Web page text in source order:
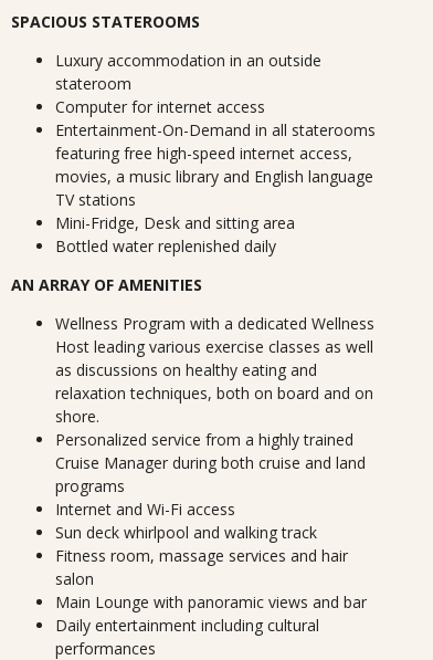
SPACIOUS STATEROOMS
Luxury accommodation in an outside
stateroom
Computer for internet access
Entertainment-On-Demand in all staterooms
featuring free high-speed internet access,
movies, a music library and English language
TV stations
Mini-Fridge, Desk and sitting area
Bottled water replenished daily
AN ARRAY OF AMENITIES
Wellness Program with a dedicated Wellness
Host leading various exercise classes as well
as discussions on healthy eating and
relaxation techniques, both on board and on
shore.
Personalized service from a highly trained
Cruise Manager during both cruise and land
programs
Internet and Wi-Fi access
Sun deck whirlpool and walking track
Fitness room, massage services and hair
salon
Main Lounge with panoramic views and bar
Daily entertainment including cultural
performances